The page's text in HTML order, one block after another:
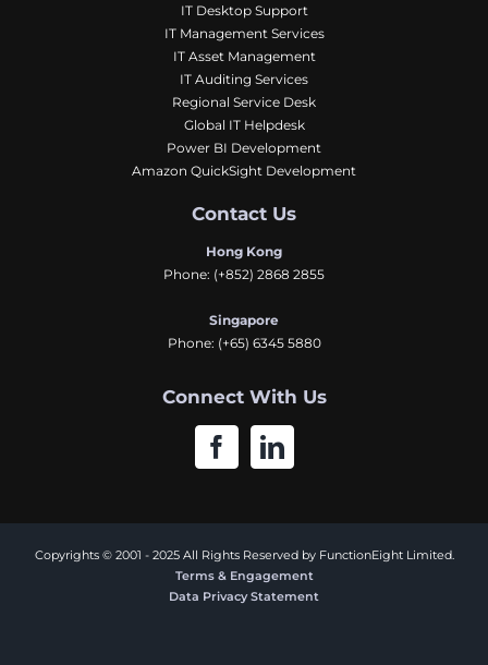
IT Desktop Support
IT Management Services
IT Asset Management
IT Auditing Services
Regional Service Desk
Global IT Helpdesk
Power BI Development
Amazon QuickSight Development
Contact Us
Hong Kong
Phone: (+852) 2868 2855
Singapore
Phone: (+65) 6345 5880
Connect With Us
Copyrights © 2001 - 2025 All Rights Reserved by FunctionEight Limited.
Terms & Engagement
Data Privacy Statement